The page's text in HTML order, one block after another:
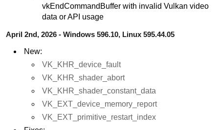
vkEndCommandBuffer with invalid Vulkan video
data or API usage
April 2nd, 2026 - Windows 596.10, Linux 595.44.05
New:
VK_KHR_device_fault
VK_KHR_shader_abort
VK_KHR_shader_constant_data
VK_EXT_device_memory_report
VK_EXT_primitive_restart_index